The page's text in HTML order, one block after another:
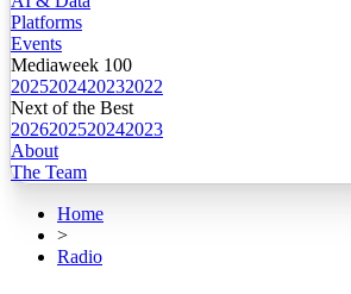
Platforms
Events
Mediaweek 100
2025202420232022
Next of the Best
2026202520242023
About
The Team
Home
>
Radio